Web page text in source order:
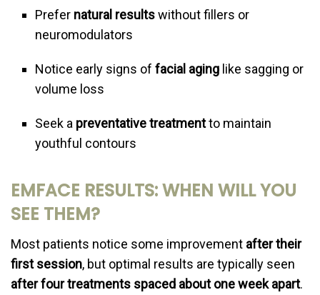
Prefer natural resultswithout fillers or
neuromodulators
Notice early signs offacial aging like sagging or
volume loss
Seek a preventative treatmentto maintain
youthful contours
EMFACE RESULTS: WHEN WILL YOU
SEE THEM?
Most patients notice some improvement after their
first session, but optimal results are typically seen
after four treatments spaced about one week apart.